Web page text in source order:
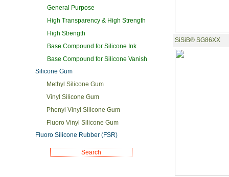
General Purpose
High Transparency & High Strength
High Strength
Base Compound for Silicone Ink
Base Compound for Silicone Vanish
Silicone Gum
Methyl Silicone Gum
Vinyl Silicone Gum
Phenyl Vinyl Silicone Gum
Fluoro Vinyl Silicone Gum
Fluoro Silicone Rubber (FSR)
SiSiB® SG86XX